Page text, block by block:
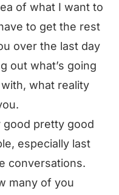
of what I want to
to get the rest
over the last day
out what’s going
what reality
good pretty good
especially last
conversations.
many of you